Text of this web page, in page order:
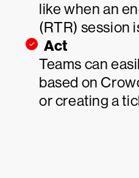
like when an
(RTR) session
Act
Teams can
based on
or creating a